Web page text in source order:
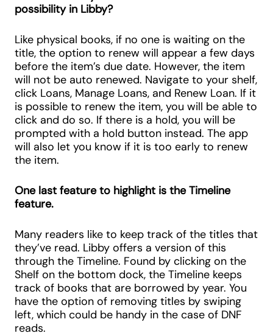
possibility in Libby?
Like physical books, if no one is waiting on the
title, the option to renew will appear a few days
before the item’s due date. However, the item
will not be auto renewed. Navigate to your shelf,
click Loans, Manage Loans, and Renew Loan. If it
is possible to renew the item, you will be able to
click and do so. If there is a hold, you will be
prompted with a hold button instead. The app
will also let you know if it is too early to renew
the item.
One last feature to highlight is the Timeline
feature.
Many readers like to keep track of the titles that
they’ve read. Libby offers a version of this
through the Timeline. Found by clicking on the
Shelf on the bottom dock, the Timeline keeps
track of books that are borrowed by year. You
have the option of removing titles by swiping
left, which could be handy in the case of DNF
reads.